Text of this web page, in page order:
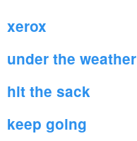
xerox
under the weather
hit the sack
keep going